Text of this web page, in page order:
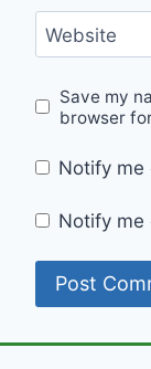
Website
Save my
browser
Notify me
Notify me